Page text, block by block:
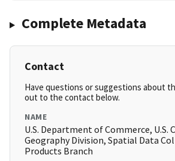
Complete Metadata
Contact
Have questions or suggestions about
out to the contact below.
NAME
U.S. Department of Commerce, U.S.
Geography Division, Spatial Data
Products Branch